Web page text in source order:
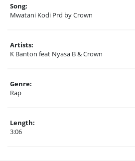
Song:
Mwatani Kodi Prd by Crown
Artists:
K Banton feat Nyasa B & Crown
Genre:
Rap
Length:
3:06